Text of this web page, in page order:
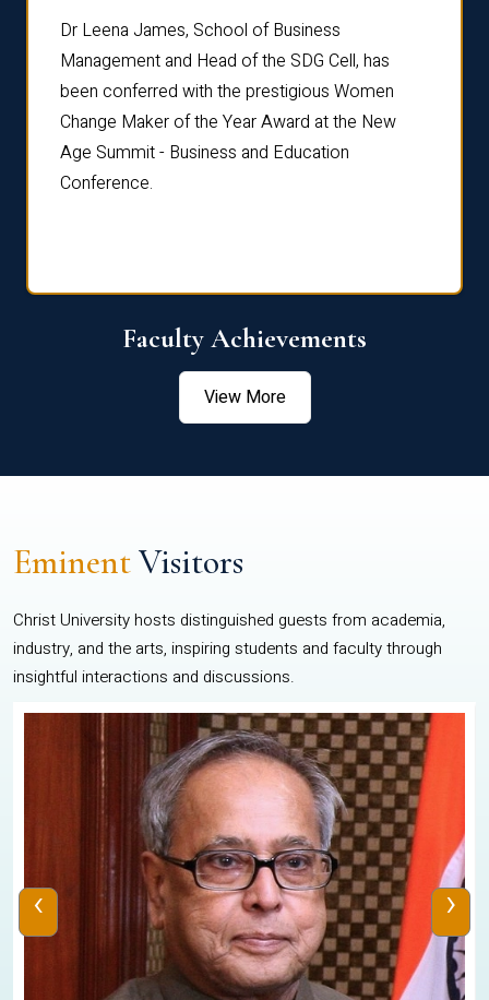
Dr Leena James, School of Business
Management and Head of the SDG Cell, has
been conferred with the prestigious Women
Change Maker of the Year Award at the New
Age Summit - Business and Education
Conference.
Faculty Achievements
View More
EminentVisitors
Christ University hosts distinguished guests from academia,
industry, and the arts, inspiring students and faculty through
insightful interactions and discussions.
‹ ›